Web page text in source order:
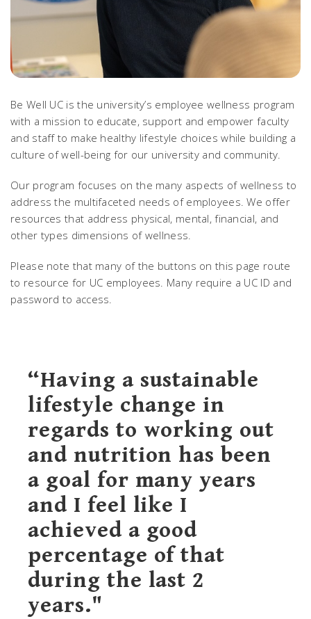
Be Well UC is the university’s employee wellness program
with a mission to educate, support and empower faculty
and staff to make healthy lifestyle choices while building a
culture of well-being for our university and community.
Our program focuses on the many aspects of wellness to
address the multifaceted needs of employees. We offer
resources that address physical, mental, financial, and
other types dimensions of wellness.
Please note that many of the buttons on this page route
to resource for UC employees. Many require a UC ID and
password to access.
“Having a sustainable
lifestyle change in
regards to working out
and nutrition has been
a goal for many years
and I feel like I
achieved a good
percentage of that
during the last 2
years."